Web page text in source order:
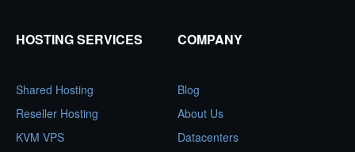
HOSTING SERVICES
Shared Hosting
Reseller Hosting
KVM VPS
COMPANY
Blog
About Us
Datacenters